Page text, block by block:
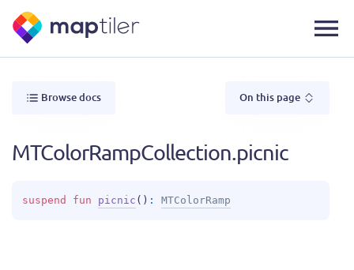
Browse docs On this page
MTColorRampCollection.picnic
suspend fun picnic ( ) : MTColorRamp